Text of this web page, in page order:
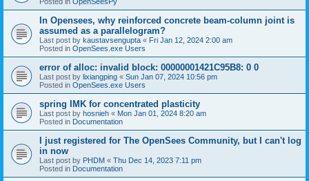
In Opensees, why reinforced concrete beam-column joint is
assumed as a parallelogram?
Last post by kaustavsengupta « Fri Jan 12, 2024 2:00 am
Posted in OpenSees.exe Users
error of alloc: invalid block: 00000001421C95B8: 0 0
Last post by lixiangping « Sun Jan 07, 2024 10:56 pm
Posted in OpenSees.exe Users
spring IMK for concentrated plasticity
Last post by hosnieh « Mon Jan 01, 2024 8:20 am
Posted in Documentation
I just registered for The OpenSees Community, but I can't log
in now
Last post by PHDM « Thu Dec 14, 2023 7:11 pm
Posted in Documentation